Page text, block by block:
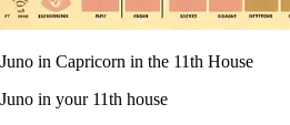
Juno in Capricorn in the 11th House
Juno in your 11th house